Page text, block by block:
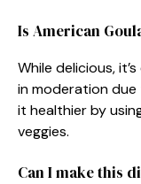
Is American
While delicious,
in moderation
it healthier by
veggies.
Can I make this